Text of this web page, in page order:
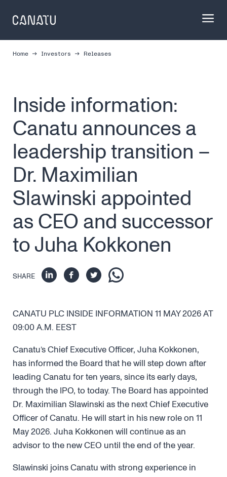
content
Home Investors Releases
Inside information:
Canatu announces a
leadership transition –
Dr. Maximilian
Slawinski appointed
as CEO and successor
to Juha Kokkonen
SHARE
CANATU PLC INSIDE INFORMATION 11 MAY 2026 AT
09:00 A.M. EEST
Canatu’s Chief Executive Officer, Juha Kokkonen,
has informed the Board that he will step down after
leading Canatu for ten years, since its early days,
through the IPO, to today. The Board has appointed
Dr. Maximilian Slawinski as the next Chief Executive
Officer of Canatu. He will start in his new role on 11
May 2026. Juha Kokkonen will continue as an
advisor to the new CEO until the end of the year.
Slawinski joins Canatu with strong experience in